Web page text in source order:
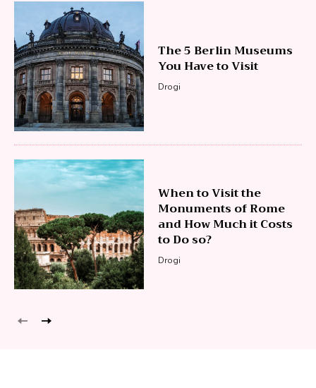
The 5 Berlin Museums
You Have to Visit
Drogi
When to Visit the
Monuments of Rome
and How Much it Costs
to Do so?
Drogi